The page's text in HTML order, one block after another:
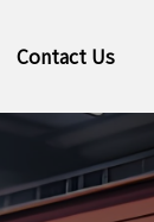
Contact Us